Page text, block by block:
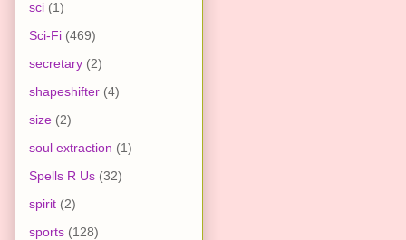
sci (1)
Sci-Fi (469)
secretary (2)
shapeshifter (4)
size (2)
soul extraction (1)
Spells R Us (32)
spirit (2)
sports (128)